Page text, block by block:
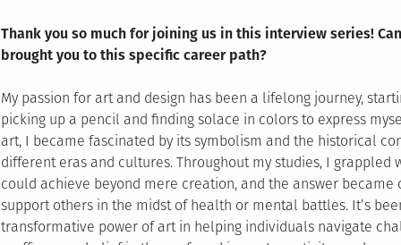
Thank you so much for joining us in this interview series!
brought you to this specific career path?
My passion for art and design has been a lifelong journey,
picking up a pencil and finding solace in colors to express
art, I became fascinated by its symbolism and the historical
different eras and cultures. Throughout my studies, I
could achieve beyond mere creation, and the answer
support others in the midst of health or mental battles. It’s
transformative power of art in helping individuals navigate